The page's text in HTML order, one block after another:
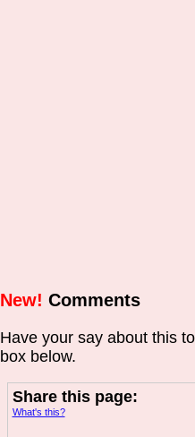
New! Comments
Have your say about this
box below.
Share this page:
What's this?